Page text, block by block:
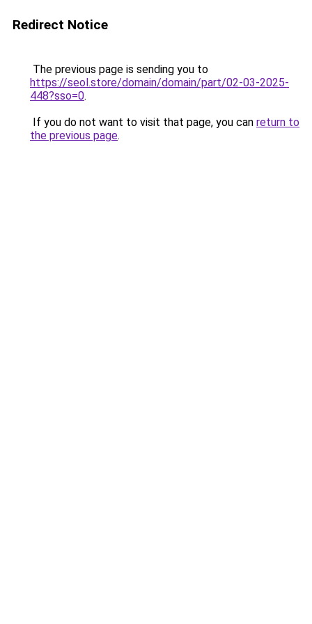
Redirect Notice
The previous page is sending you to
https://seol.store/domain/domain/part/02-03-2025-
448?sso=0.
If you do not want to visit that page, you can return to
the previous page.